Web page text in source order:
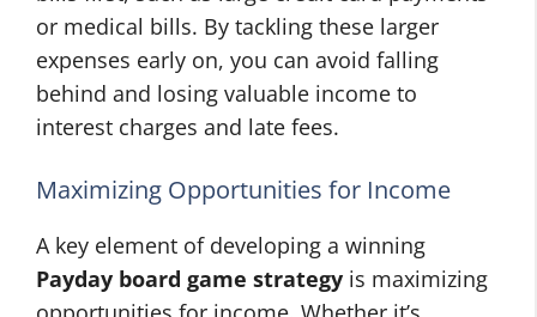
or medical bills. By tackling these larger
expenses early on, you can avoid falling
behind and losing valuable income to
interest charges and late fees.
Maximizing Opportunities for Income
A key element of developing a winning
Payday board game strategy is maximizing